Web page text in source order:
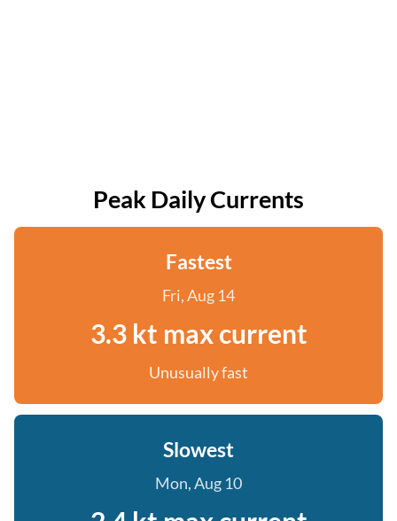
Peak Daily Currents
Fastest
Fri, Aug 14
3.3 kt max current
Unusually fast
Slowest
Mon, Aug 10